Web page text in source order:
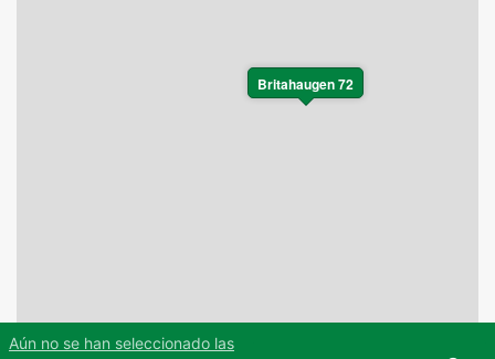
Aún no se han seleccionado las
Britahaugen 72